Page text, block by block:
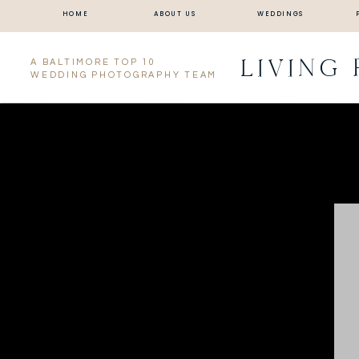
HOME ABOUT US WEDDINGS
A BALTIMORE TOP 10
WEDDING PHOTOGRAPHY TEAM
LIVING